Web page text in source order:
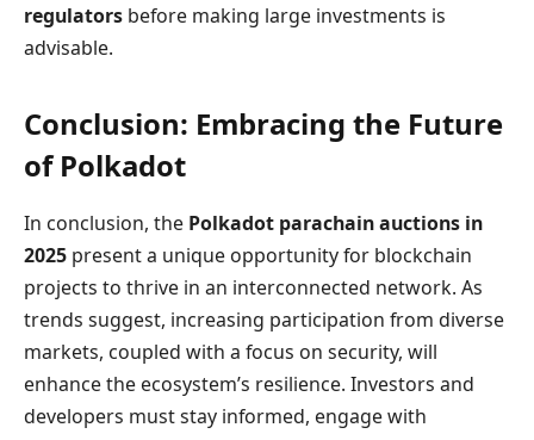
regulators before making large investments is
advisable.
Conclusion: Embracing the Future
of Polkadot
In conclusion, the Polkadot parachain auctions in
2025 present a unique opportunity for blockchain
projects to thrive in an interconnected network. As
trends suggest, increasing participation from diverse
markets, coupled with a focus on security, will
enhance the ecosystem’s resilience. Investors and
developers must stay informed, engage with